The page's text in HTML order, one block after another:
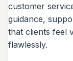
customer
guidance,
that clients feel
flawlessly.